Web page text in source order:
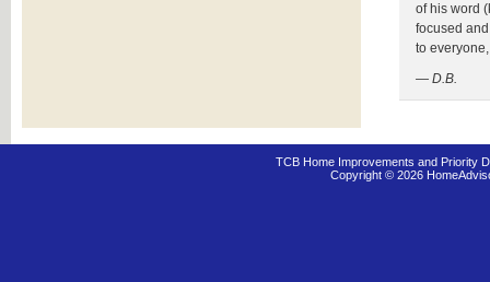
of his word
focused
to
— D.B.
TCB Home Improvements and Priority
Copyright © 2026